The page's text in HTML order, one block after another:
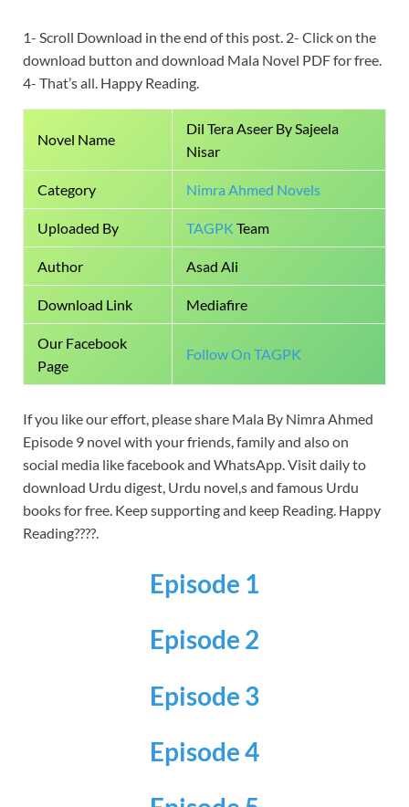
1- Scroll Download in the end of this post. 2- Click on the
download button and download Mala Novel PDF for free.
4- That’s all. Happy Reading.
Novel Name
Dil Tera Aseer By Sajeela
Nisar
Category Nimra Ahmed Novels
Uploaded By TAGPK Team
Author Asad Ali
Download Link Mediafire
Our Facebook
Page
Follow On TAGPK
If you like our effort, please share Mala By Nimra Ahmed
Episode 9 novel with your friends, family and also on
social media like facebook and WhatsApp.Visit daily to
download Urdu digest, Urdu novel,s and famous Urdu
books for free. Keep supporting and keep Reading. Happy
Reading????.
Episode 1
Episode 2
Episode 3
Episode 4